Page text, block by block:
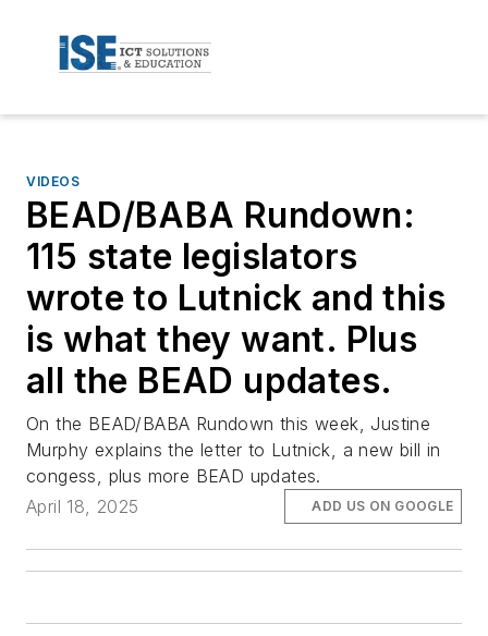
VIDEOS
BEAD/BABA Rundown:
115 state legislators
wrote to Lutnick and this
is what they want. Plus
all the BEAD updates.
On the BEAD/BABA Rundown this week, Justine
Murphy explains the letter to Lutnick, a new bill in
congess, plus more BEAD updates.
April 18, 2025
ADD US ON GOOGLE